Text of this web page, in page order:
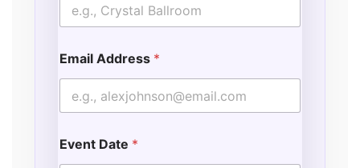
Email Address *
Event Date *